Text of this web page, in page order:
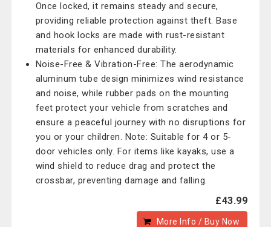
Once locked, it remains steady and secure,
providing reliable protection against theft. Base
and hook locks are made with rust-resistant
materials for enhanced durability.
Noise-Free & Vibration-Free: The aerodynamic
aluminum tube design minimizes wind resistance
and noise, while rubber pads on the mounting
feet protect your vehicle from scratches and
ensure a peaceful journey with no disruptions for
you or your children. Note: Suitable for 4 or 5-
door vehicles only. For items like kayaks, use a
wind shield to reduce drag and protect the
crossbar, preventing damage and falling.
£43.99
More Info / Buy Now